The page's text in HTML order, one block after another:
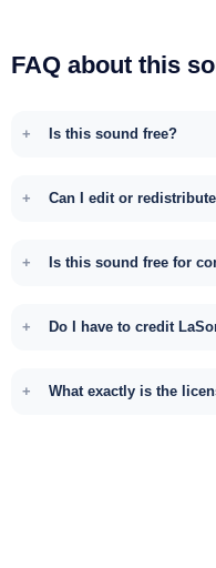
FAQ about this
Is this sound free?
Can I edit or
Is this sound free for
Do I have to credit
What exactly is the